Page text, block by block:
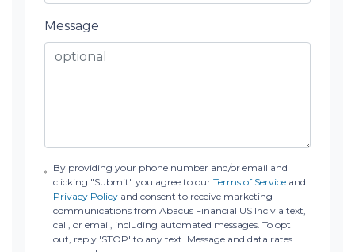
Message
By providing your phone number and/or email and
clicking "Submit" you agree to ourTerms of Service and
Privacy Policy and consent to receive marketing
communications from Abacus Financial US Inc via text,
call, or email, including automated messages. To opt
out, reply 'STOP' to any text. Message and data rates